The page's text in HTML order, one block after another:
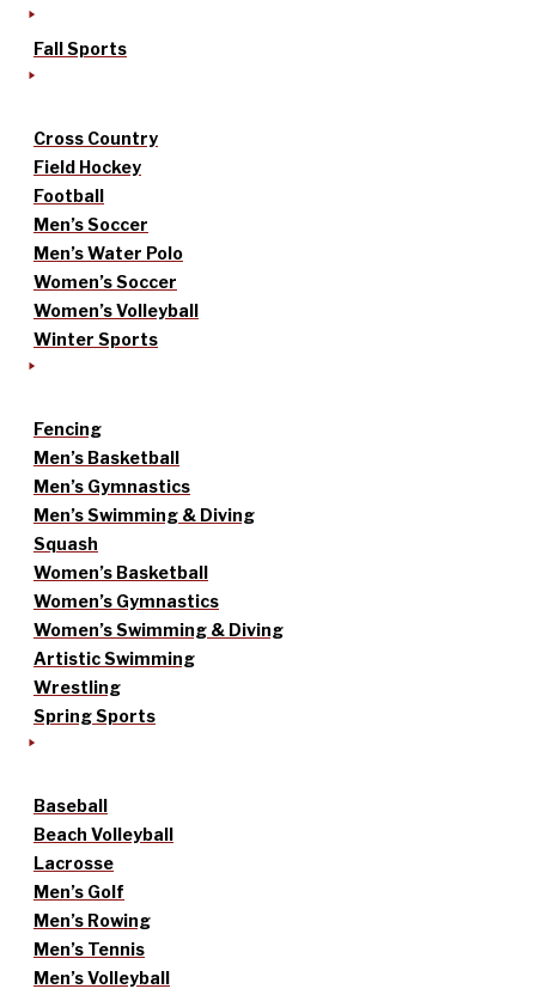
Fall Sports
Cross Country
Field Hockey
Football
Men’s Soccer
Men’s Water Polo
Women’s Soccer
Women’s Volleyball
Winter Sports
Fencing
Men’s Basketball
Men’s Gymnastics
Men’s Swimming & Diving
Squash
Women’s Basketball
Women’s Gymnastics
Women’s Swimming & Diving
Artistic Swimming
Wrestling
Spring Sports
Baseball
Beach Volleyball
Lacrosse
Men’s Golf
Men’s Rowing
Men’s Tennis
Men’s Volleyball